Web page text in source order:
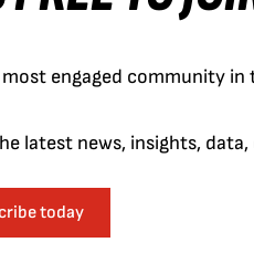
engaged community in
latest news, insights,
today